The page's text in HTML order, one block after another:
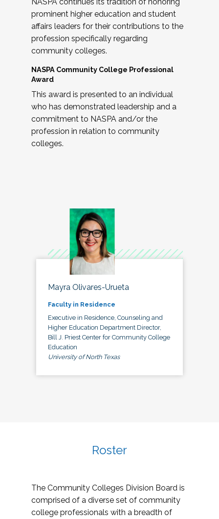
prominent higher education and student
affairs leaders for their contributions to the
profession specifically regarding
community colleges.
NASPA Community College Professional
Award
This award is presented to an individual
who has demonstrated leadership and a
commitment to NASPA and/or the
profession in relation to community
colleges.
Mayra Olivares-Urueta
Faculty in Residence
Executive in Residence, Counseling and
Higher Education Department Director,
Bill J. Priest Center for Community College
Education
University of North Texas
Roster
The Community Colleges Division Board is
comprised of a diverse set of community
college professionals with a breadth of